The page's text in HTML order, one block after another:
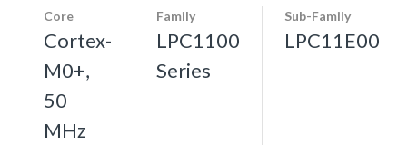
Core
Cortex-
M0+,
50
MHz
Family
LPC1100
Series
Sub-Family
LPC11E00